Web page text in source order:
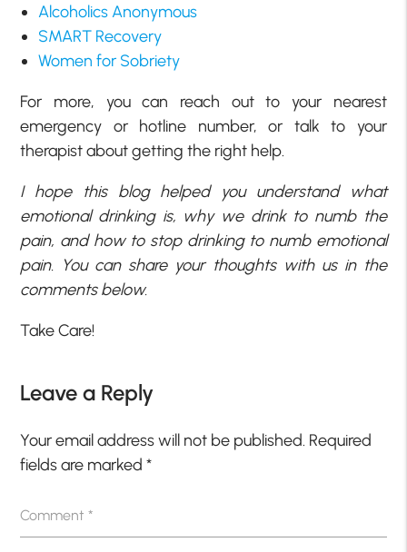
Alcoholics Anonymous
SMART Recovery
Women for Sobriety
For more, you can reach out to your nearest
emergency or hotline number, or talk to your
therapist about getting the right help.
I hope this blog helped you understand what
emotional drinking is, why we drink to numb the
pain, and how to stop drinking to numb emotional
pain. You can share your thoughts with us in the
comments below.
Take Care!
Leave a Reply
Your email address will not be published. Required
fields are marked*
Comment*